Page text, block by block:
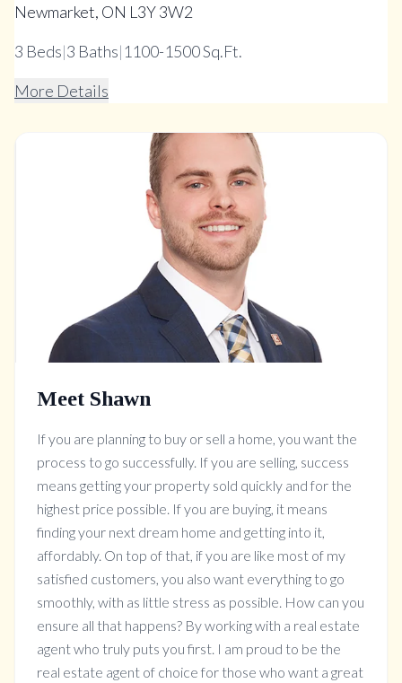
Newmarket, ON L3Y 3W2
3 Beds|3 Baths|1100-1500 Sq.Ft.
More Details
Meet Shawn
If you are planning to buy or sell a home, you want the
process to go successfully. If you are selling, success
means getting your property sold quickly and for the
highest price possible. If you are buying, it means
finding your next dream home and getting into it,
affordably. On top of that, if you are like most of my
satisfied customers, you also want everything to go
smoothly, with as little stress as possible. How can you
ensure all that happens? By working with a real estate
agent who truly puts you first. I am proud to be the
real estate agent of choice for those who want a great